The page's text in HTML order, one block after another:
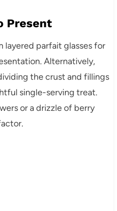
Present
layered parfait glasses for
Alternatively,
the crust and fillings
single-serving treat.
or a drizzle of berry